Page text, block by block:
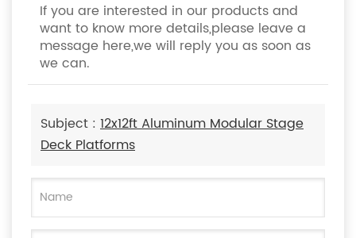
If you are interested in our products and
want to know more details,please leave a
message here,we will reply you as soon as
we can.
Subject : 12x12ft Aluminum Modular Stage
Deck Platforms